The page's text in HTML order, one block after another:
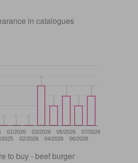
in catalogues
2025
01/2026
02/2026
03/2026
04/2026
05/2026
06/2026
07/2026
00 00 00
44
22
33
22
33
to buy - beef burger